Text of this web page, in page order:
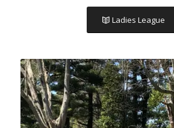
Ladies League